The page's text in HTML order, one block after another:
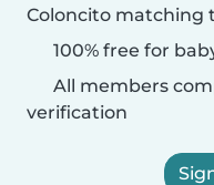
Coloncito matching
100% free for
All members
verification